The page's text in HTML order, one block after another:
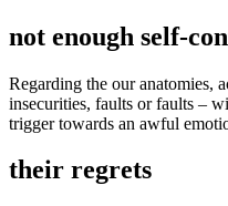
not enough self-
Regarding the our anatomies,
insecurities, faults or faults –
trigger towards an awful
their regrets